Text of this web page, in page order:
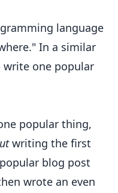
language
In a similar
write one popular
popular thing,
writing the first
blog post
wrote an even